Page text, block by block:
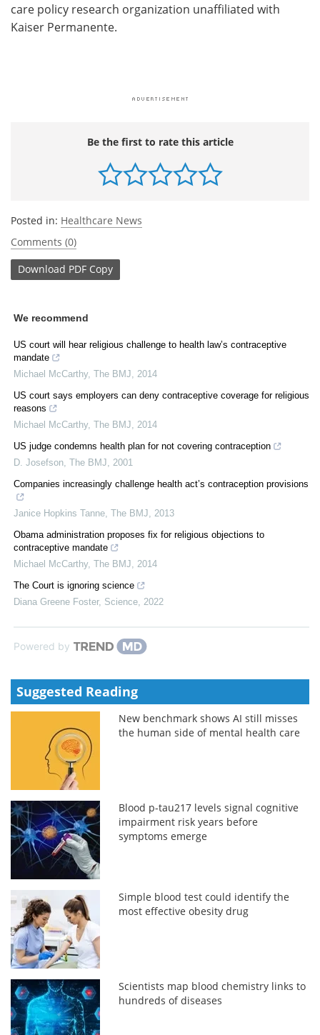
care policy research organization unaffiliated with
Kaiser Permanente.
Be the first to rate this article
Posted in: Healthcare News
Comments (0)
Download PDF Copy
We recommend
US court will hear religious challenge to health law’s contraceptive
mandate
Michael McCarthy, The BMJ
2014
US court says employers can deny contraceptive coverage for religious
reasons
Michael McCarthy, The BMJ
2014
US judge condemns health plan for not covering contraception
D. Josefson The BMJ
2001
Companies increasingly challenge health act’s contraception provisions
Janice Hopkins Tanne The BMJ
2013
Obama administration proposes fix for religious objections to
contraceptive mandate
Michael McCarthy, The BMJ
2014
The Court is ignoring science
Diana Greene Foster, Science 2022
Powered by
Suggested Reading
New benchmark shows AI still misses
the human side of mental health care
Blood p-tau217 levels signal cognitive
impairment risk years before
symptoms emerge
Simple blood test could identify the
most effective obesity drug
Scientists map blood chemistry links to
hundreds of diseases